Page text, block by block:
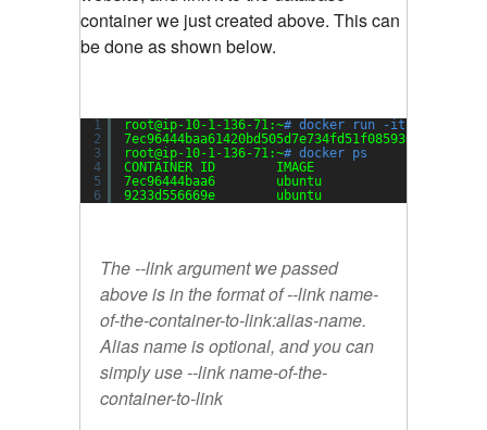
container we just created above. This can
be done as shown below.
1
2
3
4
5
6
root@ip-10-1-136-71:~# docker run -it -d --
root@ip-10-1-136-71:~# docker ps
CONTAINER ID        IMAGE
7ec96444baa6        ubuntu
9233d556669e        ubuntu
The --link argument we passed
above is in the format of --link name-
of-the-container-to-link:alias-name.
Alias name is optional, and you can
simply use --link name-of-the-
container-to-link